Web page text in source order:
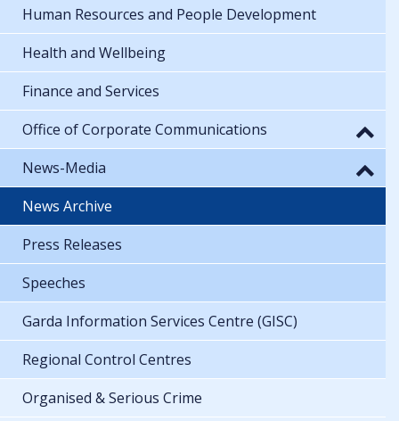
Human Resources and People Development
Health and Wellbeing
Finance and Services
Office of Corporate Communications
News-Media
News Archive
Press Releases
Speeches
Garda Information Services Centre (GISC)
Regional Control Centres
Organised & Serious Crime